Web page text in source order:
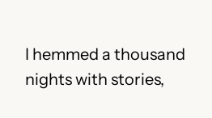
I hemmed a thousand
nights with stories,